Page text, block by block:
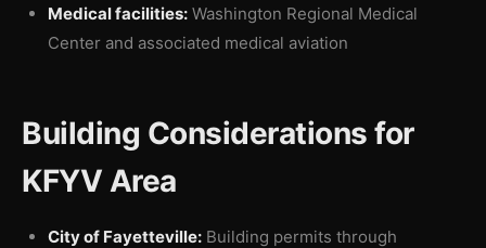
Medical facilities: Washington Regional Medical
Center and associated medical aviation
Building Considerations for
KFYV Area
City of Fayetteville: Building permits through